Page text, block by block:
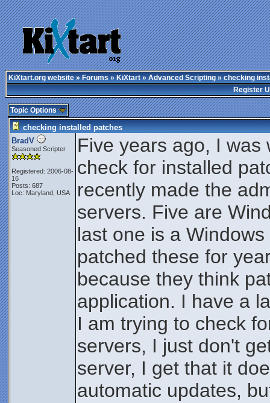
KiXtart.org website»Forums»KiXtart»Advanced Scripting» checking
Register
Topic Options
checking installed patches
BradV
Seasoned Scripter
Registered: 2006-08-
16
Posts: 687
Loc: Maryland, USA
Five years ago, I was
check for installed
recently made the
servers. Five are
last one is a
patched these for
because they think
application. I have a
I am trying to check
servers, I just don't
server, I get that it
automatic updates,